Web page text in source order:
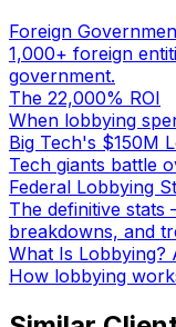
Foreign
1,000+ foreign
government.
The 22,000% ROI
When lobbying
Big Tech's $150M
Tech giants battle
Federal Lobbying
The definitive
breakdowns, and
What Is Lobbying?
How lobbying